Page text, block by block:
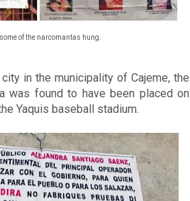
of the narcomantas hung.
in the municipality of Cajeme, the
was found to have been placed on
Yaquis baseball stadium.